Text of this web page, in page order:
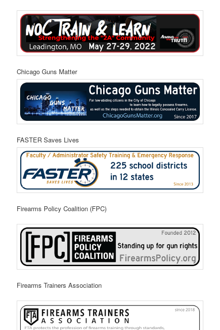
Chicago Guns Matter
FASTER Saves Lives
Firearms Policy Coalition (FPC)
Firearms Trainers Association